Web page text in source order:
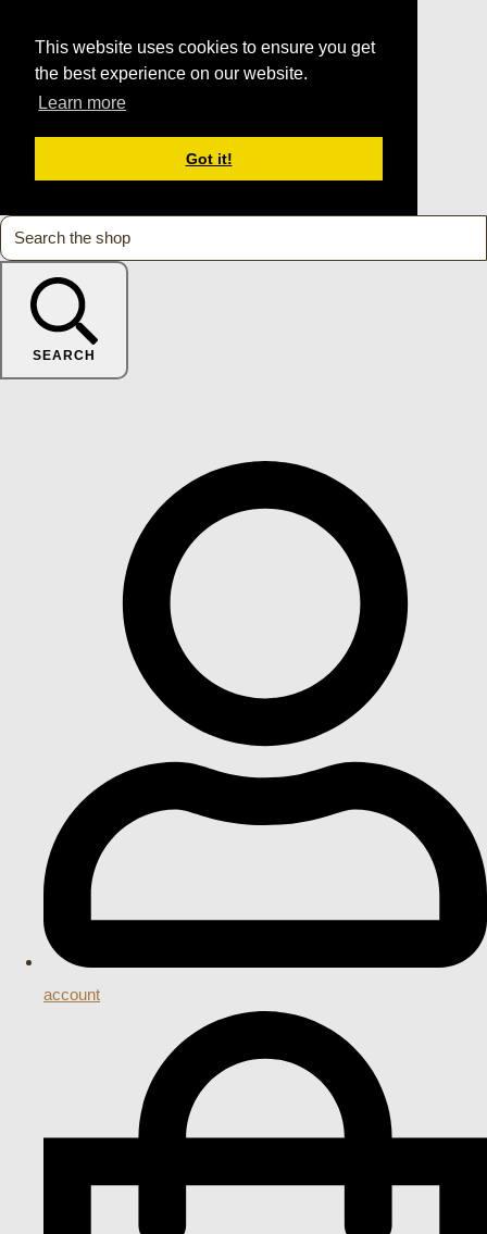
This website uses cookies to ensure you get
the best experience on our website.
Learn more
Got it!
SEARCH
account